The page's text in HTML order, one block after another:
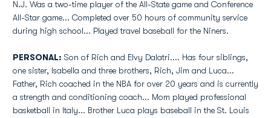
N.J. Was a two-time player of the All-State game and Conference
All-Star game... Completed over 50 hours of community service
during high school... Played travel baseball for the Niners.
PERSONAL: Son of Rich and Elvy Dalatri.... Has four siblings,
one sister, Isabella and three brothers, Rich, Jim and Luca...
Father, Rich coached in the NBA for over 20 years and is currently
a strength and conditioning coach... Mom played professional
basketball in Italy... Brother Luca plays baseball in the St. Louis